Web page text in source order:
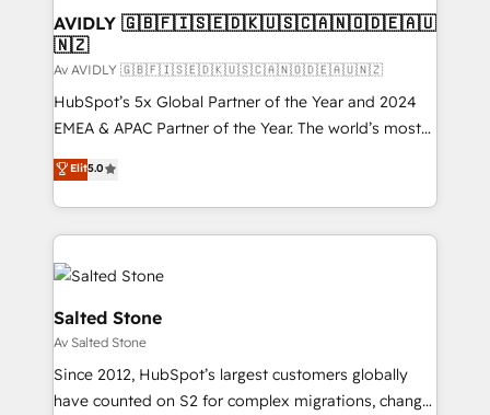
AVIDLY 🇬🇧🇫🇮🇸🇪🇩🇰🇺🇸🇨🇦🇳🇴🇩🇪🇦🇺
🇳🇿
Av AVIDLY 🇬🇧🇫🇮🇸🇪🇩🇰🇺🇸🇨🇦🇳🇴🇩🇪🇦🇺🇳🇿
HubSpot’s 5x Global Partner of the Year and 2024
EMEA & APAC Partner of the Year. The world’s most
experienced and fully accredited HubSpot Solutions
Partner. 🚀 With 2,750+ HubSpot projects delivered
and 370+ specialists across EMEA, APAC and NAM,
we de-risk complex CRM programmes and
accelerate ROI across every HubSpot Hub. 🧭 From
multi-region migrations to AI-powered automation,
we turn complexity into clarity, human at global
scale. 🏆 HubSpot’s CEO called us “the partner of the
future.” Others agree it is proof of trust built through
measurable impact.
Elit5.0
Salted Stone
Av Salted Stone
Since 2012, HubSpot’s largest customers globally
have counted on S2 for complex migrations, change